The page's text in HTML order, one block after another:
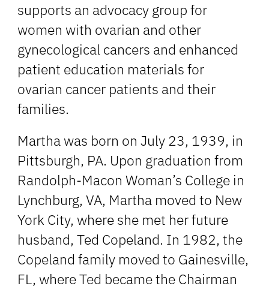
supports an advocacy group for
women with ovarian and other
gynecological cancers and enhanced
patient education materials for
ovarian cancer patients and their
families.
Martha was born on July 23, 1939, in
Pittsburgh, PA. Upon graduation from
Randolph-Macon Woman’s College in
Lynchburg, VA, Martha moved to New
York City, where she met her future
husband, Ted Copeland. In 1982, the
Copeland family moved to Gainesville,
FL, where Ted became the Chairman